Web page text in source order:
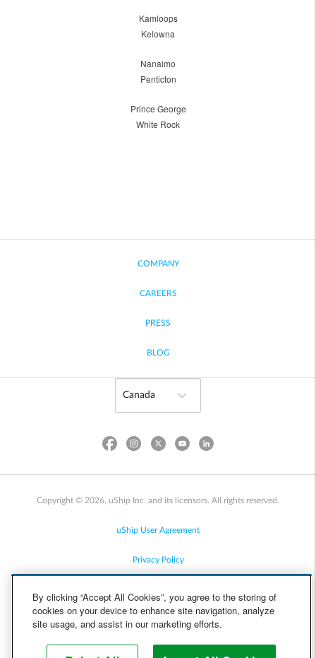
Kamloops
Kelowna
Nanaimo
Penticton
Prince George
White Rock
COMPANY
CAREERS
PRESS
BLOG
Copyright © 2026, uShip Inc. and its licensors. All rights reserved.
uShip User Agreement
Privacy Policy
Cookie Policy
By clicking “Accept All Cookies”, you agree to the storing of
cookies on your device to enhance site navigation, analyze
site usage, and assist in our marketing efforts.